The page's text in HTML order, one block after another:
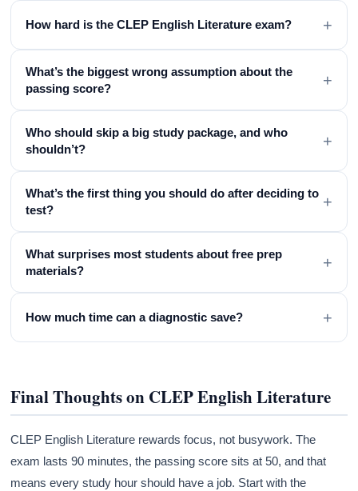
How hard is the CLEP English Literature exam? +
What’s the biggest wrong assumption about the
passing score?
+
Who should skip a big study package, and who
shouldn’t?
+
What’s the first thing you should do after deciding to
test?
+
What surprises most students about free prep
materials?
+
How much time can a diagnostic save? +
Final Thoughts on CLEP English Literature
CLEP English Literature rewards focus, not busywork. The
exam lasts 90 minutes, the passing score sits at 50, and that
means every study hour should have a job. Start with the